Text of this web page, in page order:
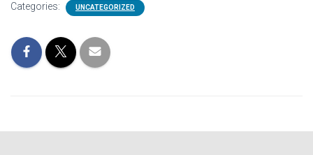
Categories: UNCATEGORIZED